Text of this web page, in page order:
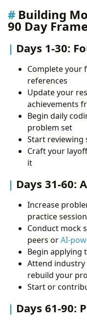
Building
90 Day
Days 1-30:
Complete your
references
Update your
achievements
Begin daily
problem set
Start reviewing
Craft your
it
Days 31-60:
Increase
practice
Conduct mock
peers orAI-
Begin applying
Attend
rebuild your
Start or
Days 61-90: